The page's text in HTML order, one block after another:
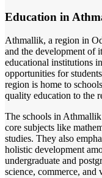
Education in
Athmallik, a region in
and the development of
educational institutions
opportunities for
region is home to
quality education to the
The schools in
core subjects like
studies. They also
holistic development
undergraduate and
science, commerce, and